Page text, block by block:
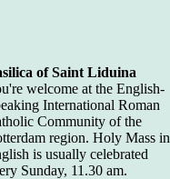
of Saint Liduina
welcome at the English-
International Roman
Community of the
region. Holy Mass in
is usually celebrated
Sunday, 11.30 am.